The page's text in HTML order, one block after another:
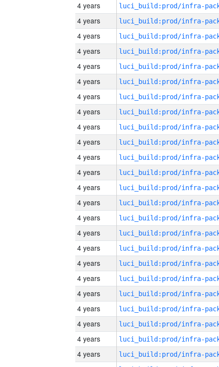
4 years
4 years
4 years
4 years
4 years
4 years
4 years
4 years
4 years
4 years
4 years
4 years
4 years
4 years
4 years
4 years
4 years
4 years
4 years
4 years
4 years
4 years
4 years
4 years